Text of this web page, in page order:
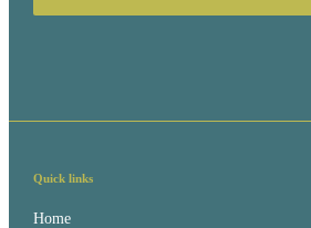
Quick links
Home